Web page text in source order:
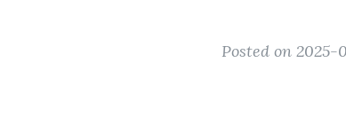
Posted on 2025-